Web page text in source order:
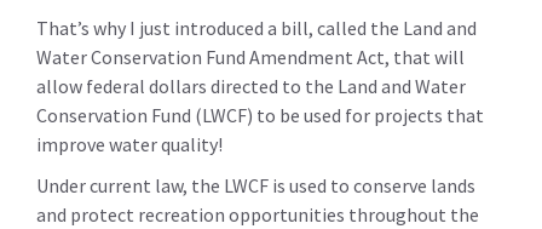
That’s why I just introduced a bill, called the Land and
Water Conservation Fund Amendment Act, that will
allow federal dollars directed to the Land and Water
Conservation Fund (LWCF) to be used for projects that
improve water quality!
Under current law, the LWCF is used to conserve lands
and protect recreation opportunities throughout the